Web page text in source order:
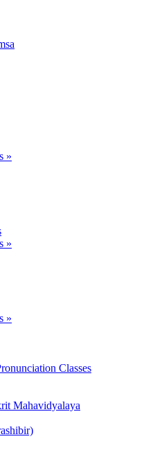
»
»
»
Classes
Mahavidyalaya